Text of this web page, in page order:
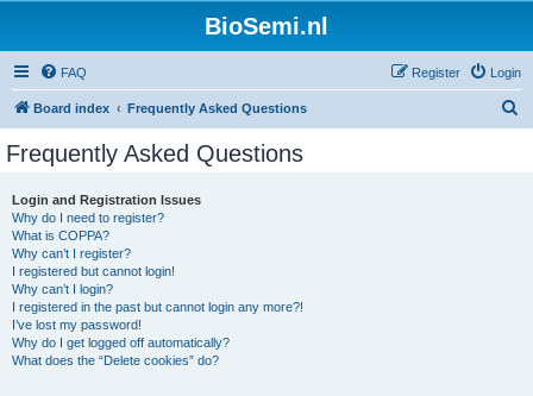
BioSemi.nl
FAQ Login
Register
Board index Frequently Asked Questions
Frequently Asked Questions
Login and Registration Issues
Why do I need to register?
What is COPPA?
Why can’t I register?
I registered but cannot login!
Why can’t I login?
I registered in the past but cannot login any more?!
I’ve lost my password!
Why do I get logged off automatically?
What does the “Delete cookies” do?